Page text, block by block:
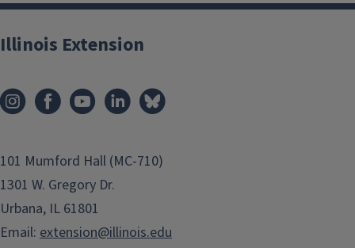
Illinois Extension
101 Mumford Hall (MC-710)
1301 W. Gregory Dr.
Urbana, IL 61801
Email: extension@illinois.edu